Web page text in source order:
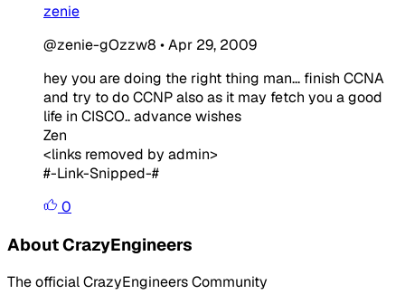
zenie
@zenie-gOzzw8 •Apr 29, 2009
hey you are doing the right thing man... finish CCNA
and try to do CCNP also as it may fetch you a good
life in CISCO.. advance wishes
Zen
<links removed by admin>
#-Link-Snipped-#
0
About CrazyEngineers
The official CrazyEngineers Community